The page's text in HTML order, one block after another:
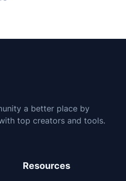
a better place by
top creators and tools.
Resources